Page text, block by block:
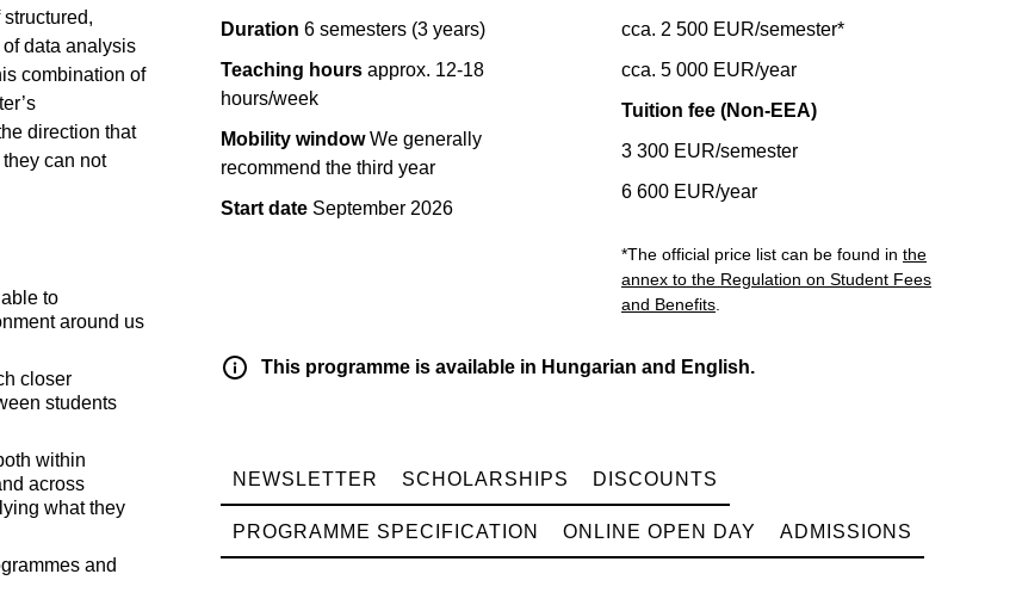
data analysis
combination of
direction that
can not
to
around us
closer
students
within
across
what they
and
Duration 6 semesters (3 years)
Teaching hours approx. 12-18
hours/week
Mobility windowWe generally
recommend the third year
Start date September 2026
cca. 2 500 EUR/semester*
cca. 5 000 EUR/year
Tuition fee (Non-EEA)
3 300 EUR/semester
6 600 EUR/year
*The official price list can be found in the
annex to the Regulation on Student Fees
and Benefits
This programme is available in Hungarian and English.
NEWSLETTER SCHOLARSHIPS DISCOUNTS
PROGRAMME SPECIFICATION ONLINE OPEN DAY ADMISSIONS